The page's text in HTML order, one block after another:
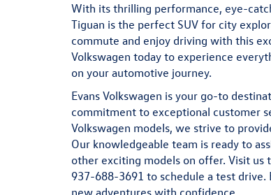
With its thrilling performance, eye-
Tiguan is the perfect SUV for city
commute and enjoy driving with this
Volkswagen today to experience
on your automotive journey.
Evans Volkswagen is your go-to
commitment to exceptional customer
Volkswagen models, we strive to
Our knowledgeable team is ready to
other exciting models on offer. Visit us
937-688-3691 to schedule a test drive.
new adventures with confidence.